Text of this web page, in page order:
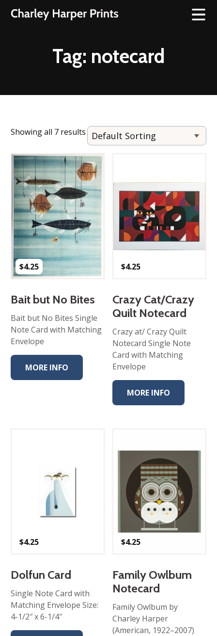
Tag: notecard
Showing all 7 results
$4.25
Bait but No Bites
Bait but No Bites Single
Note Card with Matching
Envelope
MORE INFO
$4.25
Crazy Cat/Crazy
Quilt Notecard
Crazy at/ Crazy Quilt
Notecard Single Note
Card with Matching
Envelope
MORE INFO
$4.25
Dolfun Card
Single Note Card with
Matching Envelope Size:
4-1/2″ x 6-1/4″
$4.25
Family Owlbum
Notecard
Family Owlbum by
Charley Harper
(American, 1922–2007)